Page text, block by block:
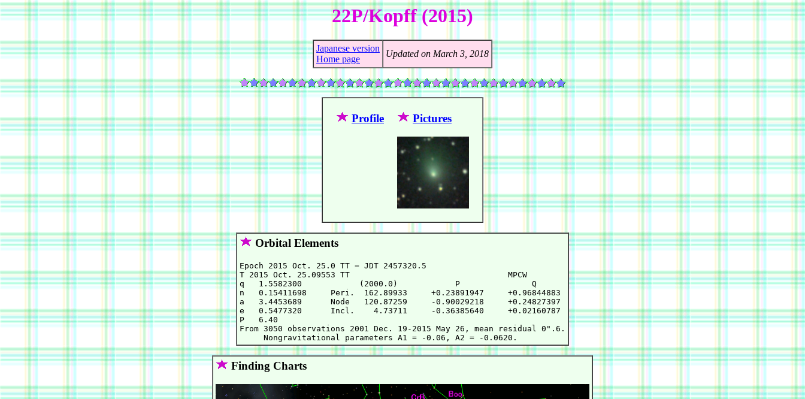
22P/Kopff (2015)
Japanese version
Home page
Updated on March 3, 2018
Profile Pictures
Orbital Elements
Epoch 2015 Oct. 25.0 TT = JDT 2457320.5
T 2015 Oct. 25.09553 TT                                 MPCW
q   1.5582300            (2000.0)            P               Q
n   0.15411698     Peri.  162.89933     +0.23891947     +0.96844883
a   3.4453689      Node   120.87259     -0.90029218     +0.24827397
e   0.5477320      Incl.    4.73711     -0.36385640     +0.02160787
P   6.40
From 3050 observations 2001 Dec. 19-2015 May 26, mean residual 0".6.
Finding Charts